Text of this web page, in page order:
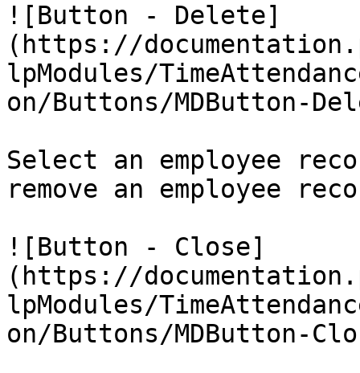
![Button - Delete]
(https://
lpModules/
on/Buttons/MDButton-
Select an employee
remove an employee
![Button - Close]
(https://
lpModules/
on/Buttons/MDButton-